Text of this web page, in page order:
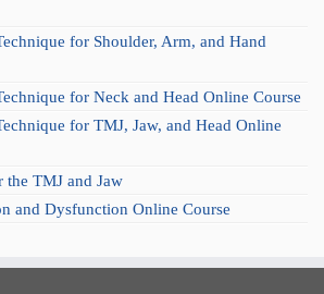
for Shoulder, Arm, and Hand
for Neck and Head Online Course
for TMJ, Jaw, and Head Online
the TMJ and Jaw
and Dysfunction Online Course